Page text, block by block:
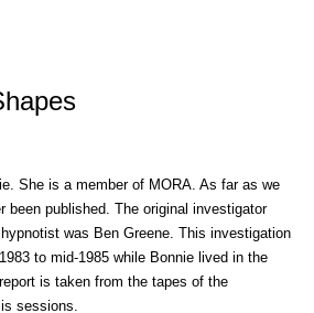
She is a member of MORA. As far as we
been published. The original investigator
was Ben Greene. This investigation
to mid-1985 while Bonnie lived in the
is taken from the tapes of the
sessions.